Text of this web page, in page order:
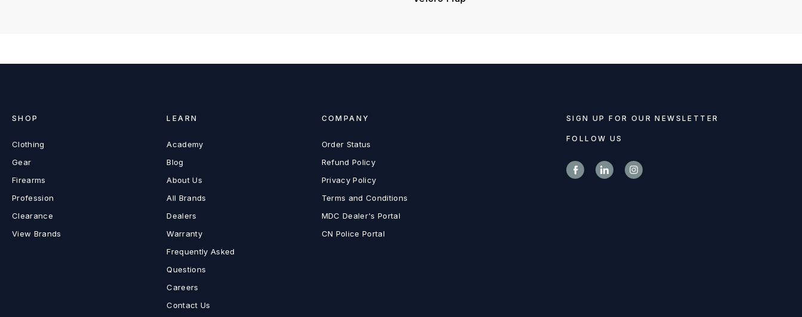
SIGN UP FOR OUR NEWSLETTER
FOLLOW US
SHOP
Clothing
Gear
Firearms
Profession
Clearance
View Brands
LEARN
Academy
Blog
About Us
All Brands
Dealers
Warranty
Frequently Asked
Questions
Careers
Contact Us
COMPANY
Order Status
Refund Policy
Privacy Policy
Terms and Conditions
MDC Dealer's Portal
CN Police Portal